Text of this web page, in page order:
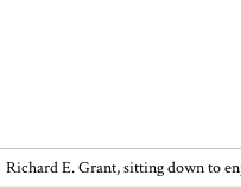
Richard E. Grant, sitting down to